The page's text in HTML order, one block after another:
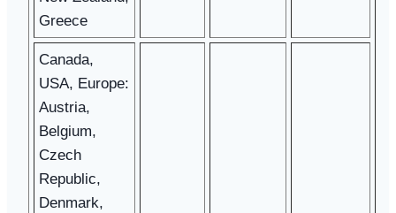
Greece
Canada,
USA, Europe:
Austria,
Belgium,
Czech
Republic,
Denmark,